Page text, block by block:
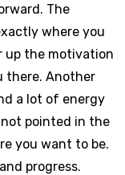
The
where you
up the motivation
there. Another
a lot of energy
pointed in the
you want to be.
progress.